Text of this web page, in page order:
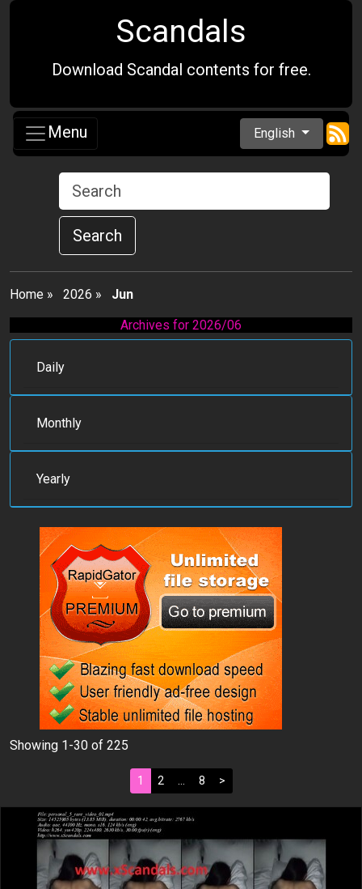
Scandals
Download Scandal contents for free.
Menu English
Search
Home » 2026 » Jun
Archives for 2026/06
Daily
Monthly
Yearly
Showing 1-30 of 225
1 2 8 >